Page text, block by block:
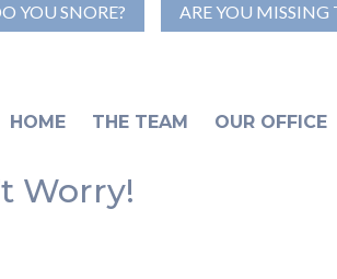
YOU SNORE? ARE YOU MISSING
HOME THE TEAM OUR OFFICE
Worry!